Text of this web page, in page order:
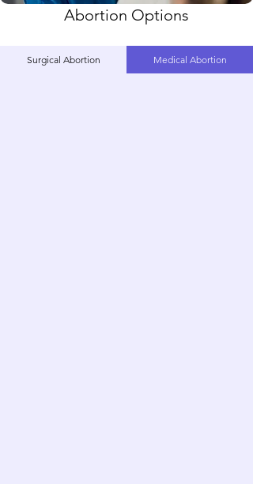
Abortion Options
Surgical Abortion Medical Abortion